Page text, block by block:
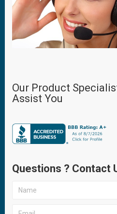
Our Product
Assist You
Questions ? Contact